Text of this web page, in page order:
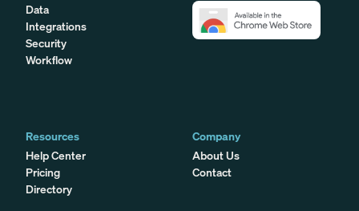
Data
Integrations
Security
Workflow
Resources
Help Center
Pricing
Directory
Company
About Us
Contact